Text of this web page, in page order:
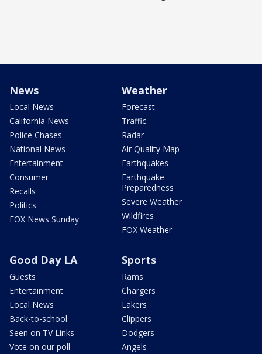
News
Local News
California News
Police Chases
National News
Entertainment
Consumer
Recalls
Politics
FOX News Sunday
Weather
Forecast
Traffic
Radar
Air Quality Map
Earthquakes
Earthquake
Preparedness
Severe Weather
Wildfires
FOX Weather
Good Day LA
Guests
Entertainment
Local News
Back-to-school
Seen on TV Links
Vote on our poll
Sports
Rams
Chargers
Lakers
Clippers
Dodgers
Angels